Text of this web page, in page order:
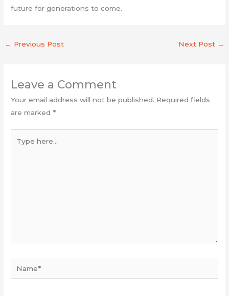
future for generations to come.
← Previous Post Next Post →
Leave a Comment
Your email address will not be published. Required fields
are marked *
here...